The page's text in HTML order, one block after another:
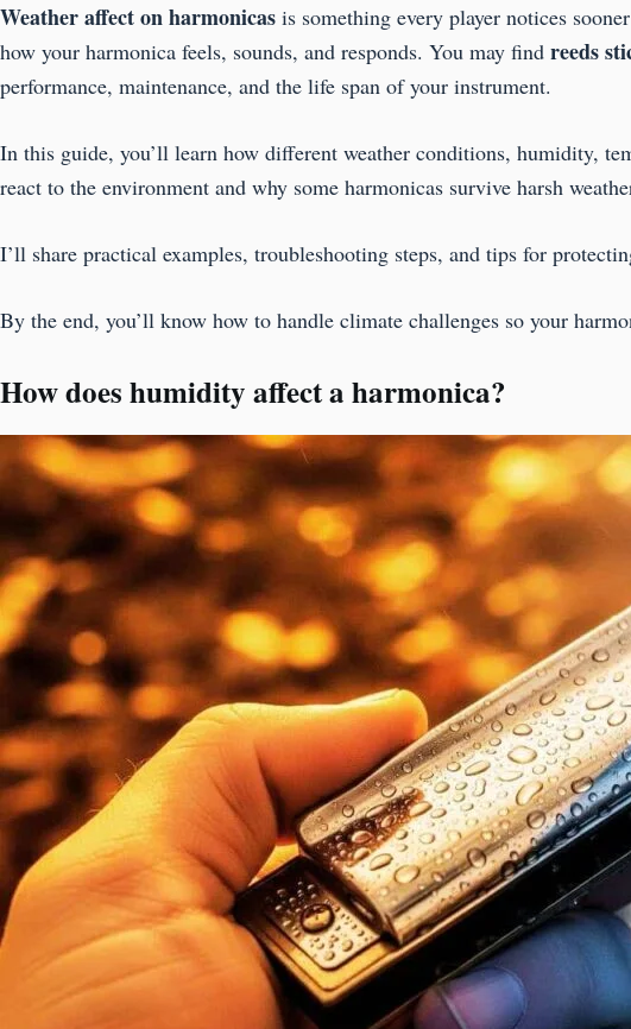
Weather affect on harmonicas is something every player notices
how your harmonica feels, sounds, and responds. You may find reeds
performance, maintenance, and the life span of your instrument.
In this guide, you’ll learn how different weather conditions, humidity,
react to the environment and why some harmonicas survive harsh
I’ll share practical examples, troubleshooting steps, and tips for
By the end, you’ll know how to handle climate challenges so your
How does humidity affect a harmonica?